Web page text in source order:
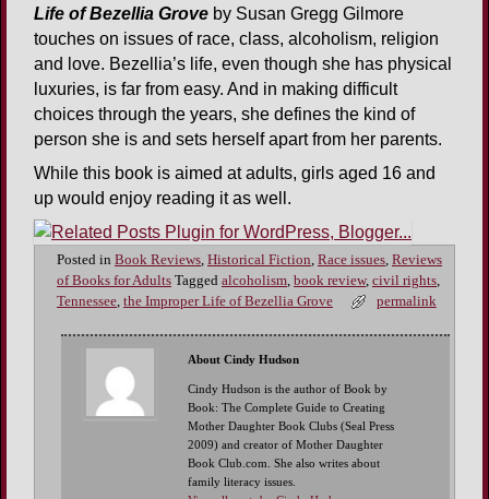
Life of Bezellia Grove by Susan Gregg Gilmore
touches on issues of race, class, alcoholism, religion
and love. Bezellia’s life, even though she has physical
luxuries, is far from easy. And in making difficult
choices through the years, she defines the kind of
person she is and sets herself apart from her parents.
While this book is aimed at adults, girls aged 16 and
up would enjoy reading it as well.
Posted in Book Reviews, Historical Fiction, Race issues, Reviews
of Books for Adults Tagged alcoholism, book review, civil rights,
Tennessee, the Improper Life of Bezellia Grove permalink
About Cindy Hudson
Cindy Hudson is the author of Book by
Book: The Complete Guide to Creating
Mother Daughter Book Clubs (Seal Press
2009) and creator of Mother Daughter
Book Club.com. She also writes about
family literacy issues.